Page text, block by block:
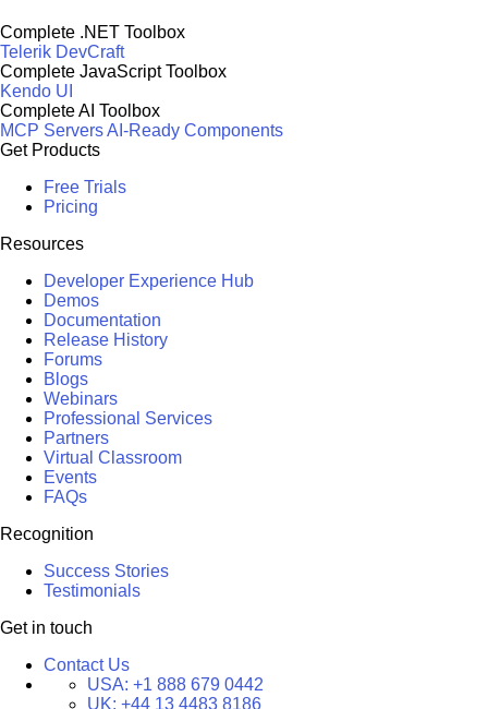
Complete .NET Toolbox
Telerik DevCraft
Complete JavaScript Toolbox
Kendo UI
Complete AI Toolbox
MCP ServersAI-Ready Components
Get Products
Free Trials
Pricing
Resources
Developer Experience Hub
Demos
Documentation
Release History
Forums
Blogs
Webinars
Professional Services
Partners
Virtual Classroom
Events
FAQs
Recognition
Success Stories
Testimonials
Get in touch
Contact Us
USA: +1 888 679 0442
UK: +44 13 4483 8186